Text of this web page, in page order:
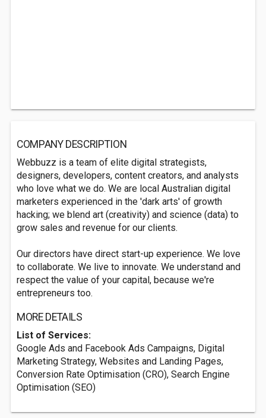
COMPANY DESCRIPTION
Webbuzz is a team of elite digital strategists,
designers, developers, content creators, and analysts
who love what we do. We are local Australian digital
marketers experienced in the 'dark arts' of growth
hacking; we blend art (creativity) and science (data) to
grow sales and revenue for our clients.
Our directors have direct start-up experience. We love
to collaborate. We live to innovate. We understand and
respect the value of your capital, because we're
entrepreneurs too.
MORE DETAILS
List of Services:
Google Ads and Facebook Ads Campaigns, Digital
Marketing Strategy, Websites and Landing Pages,
Conversion Rate Optimisation (CRO), Search Engine
Optimisation (SEO)